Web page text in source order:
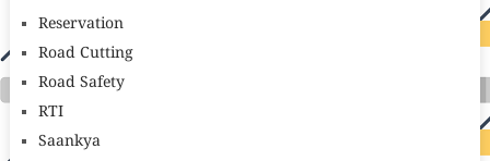
Reservation
Road Cutting
Road Safety
RTI
Saankya